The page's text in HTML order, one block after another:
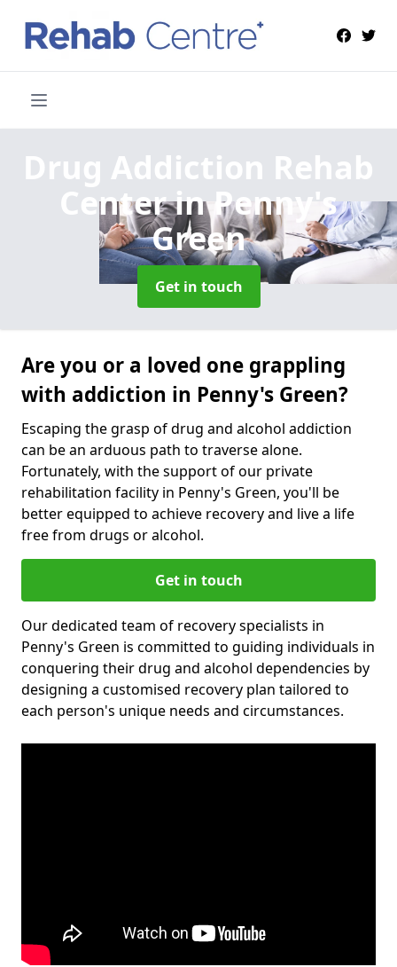
Drug Addiction Rehab
Centerin Penny's
Green
Get in touch
Are you or a loved one grappling
with addiction in Penny's Green?
Escaping the grasp of drug and alcohol addiction
can be an arduous path to traverse alone.
Fortunately, with the support of our private
rehabilitation facility in Penny's Green, you'll be
better equipped to achieve recovery and live a life
free from drugs or alcohol.
Get in touch
Our dedicated team of recovery specialists in
Penny's Green is committed to guiding individuals in
conquering their drug and alcohol dependencies by
designing a customised recovery plan tailored to
each person's unique needs and circumstances.